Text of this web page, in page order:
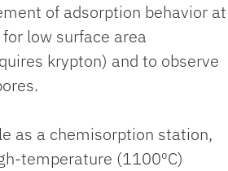
of adsorption behavior at
low surface area
krypton) and to observe
as a chemisorption station,
temperature (1100⁰C)